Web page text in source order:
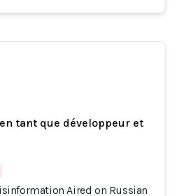
tant que développeur et
Aired on Russian